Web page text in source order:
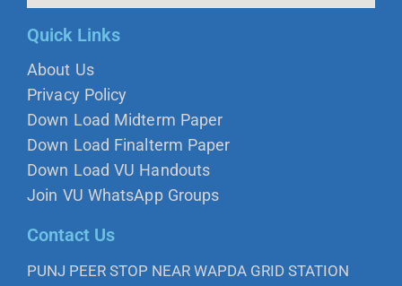
Quick Links
About Us
Privacy Policy
Down Load Midterm Paper
Down Load Finalterm Paper
Down Load VU Handouts
Join VU WhatsApp Groups
Contact Us
PUNJ PEER STOP NEAR WAPDA GRID STATION